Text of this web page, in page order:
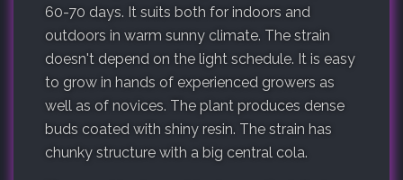
60-70 days. It suits both for indoors and
outdoors in warm sunny climate. The strain
doesn't depend on the light schedule. It is easy
to grow in hands of experienced growers as
well as of novices. The plant produces dense
buds coated with shiny resin. The strain has
chunky structure with a big central cola.